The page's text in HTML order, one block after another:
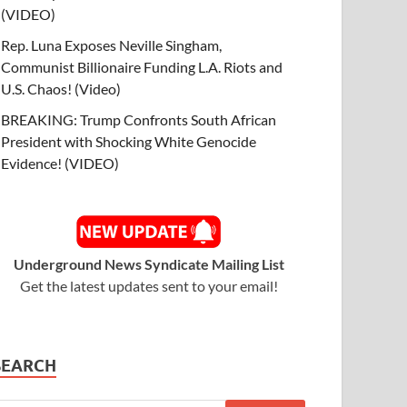
(VIDEO)
Rep. Luna Exposes Neville Singham,
Communist Billionaire Funding L.A. Riots and
U.S. Chaos! (Video)
BREAKING: Trump Confronts South African
President with Shocking White Genocide
Evidence! (VIDEO)
Underground News Syndicate Mailing List
Get the latest updates sent to your email!